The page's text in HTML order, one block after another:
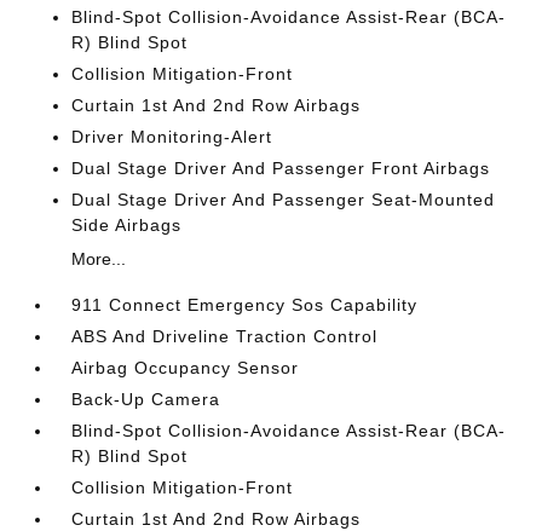
Blind-Spot Collision-Avoidance Assist-Rear (BCA-
R) Blind Spot
Collision Mitigation-Front
Curtain 1st And 2nd Row Airbags
Driver Monitoring-Alert
Dual Stage Driver And Passenger Front Airbags
Dual Stage Driver And Passenger Seat-Mounted
Side Airbags
More...
911 Connect Emergency Sos Capability
ABS And Driveline Traction Control
Airbag Occupancy Sensor
Back-Up Camera
Blind-Spot Collision-Avoidance Assist-Rear (BCA-
R) Blind Spot
Collision Mitigation-Front
Curtain 1st And 2nd Row Airbags